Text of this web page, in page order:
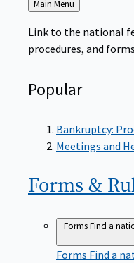
Back
to
Main Menu
Link to the national
procedures, and
Popular
Bankruptcy:
Meetings and
Forms &
FormsFind a
Forms Find a